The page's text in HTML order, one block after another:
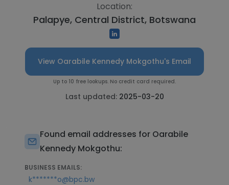
Location:
Palapye, Central District, Botswana
View Oarabile Kennedy Mokgothu's Email
Up to 10 free lookups. No credit card required.
Last updated: 2025-03-20
Found email addresses for Oarabile
Kennedy Mokgothu:
BUSINESS EMAILS:
k*******o@bpc.bw